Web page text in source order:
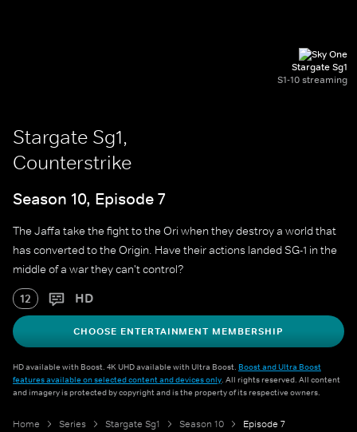
Stargate Sg1
S1-10 streaming
Stargate Sg1,
Counterstrike
Season 10, Episode 7
The Jaffa take the fight to the Ori when they destroy a world that
has converted to the Origin. Have their actions landed SG-1 in the
middle of a war they can't control?
12 HD
CHOOSE ENTERTAINMENT MEMBERSHIP
HD available with Boost. 4K UHD available with Ultra Boost. Boost and Ultra Boost
features available on selected content and devices only. All rights reserved. All content
and imagery is protected by copyright and is the property of its respective owners.
Home Series Stargate Sg1 Season 10 Episode 7